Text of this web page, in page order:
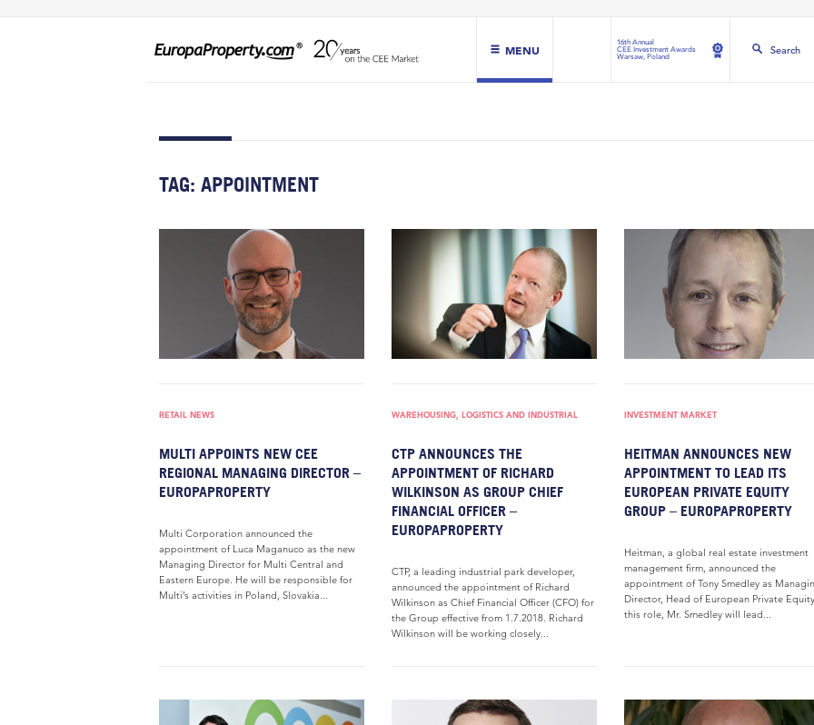
MENU
16th Annual
CEE Investment Awards
Warsaw, Poland
Search
TAG: APPOINTMENT
RETAIL NEWS
MULTI APPOINTS NEW CEE
REGIONAL MANAGING DIRECTOR –
EUROPAPROPERTY
Multi Corporation announced the
appointment of Luca Maganuco as the new
Managing Director for Multi Central and
Eastern Europe. He will be responsible for
Multi’s activities in Poland, Slovakia...
WAREHOUSING, LOGISTICS AND INDUSTRIAL
CTP ANNOUNCES THE
APPOINTMENT OF RICHARD
WILKINSON AS GROUP CHIEF
FINANCIAL OFFICER –
EUROPAPROPERTY
CTP, a leading industrial park developer,
announced the appointment of Richard
Wilkinson as Chief Financial Officer (CFO) for
the Group effective from 1.7.2018. Richard
Wilkinson will be working closely...
INVESTMENT MARKET
HEITMAN ANNOUNCES NEW
APPOINTMENT TO LEAD ITS
EUROPEAN PRIVATE EQUITY
GROUP – EUROPAPROPERTY
Heitman, a global real estate investment
management firm, announced the
appointment of Tony Smedley as
Director, Head of European Private
this role, Mr. Smedley will lead...